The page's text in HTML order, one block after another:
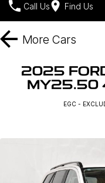
Call Us Find Us
Models
Geely EX2
All-Electric Hatch
Midsize Super Hybrid
New Cars
Offers
Contact Us
More Cars
2025
MY25.50
EGC -